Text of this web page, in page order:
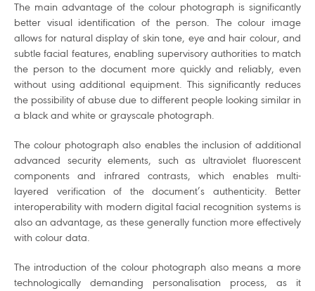
The main advantage of the colour photograph is significantly
better visual identification of the person. The colour image
allows for natural display of skin tone, eye and hair colour, and
subtle facial features, enabling supervisory authorities to match
the person to the document more quickly and reliably, even
without using additional equipment. This significantly reduces
the possibility of abuse due to different people looking similar in
a black and white or grayscale photograph.
The colour photograph also enables the inclusion of additional
advanced security elements, such as ultraviolet fluorescent
components and infrared contrasts, which enables multi-
layered verification of the document’s authenticity. Better
interoperability with modern digital facial recognition systems is
also an advantage, as these generally function more effectively
with colour data.
The introduction of the colour photograph also means a more
technologically demanding personalisation process, as it